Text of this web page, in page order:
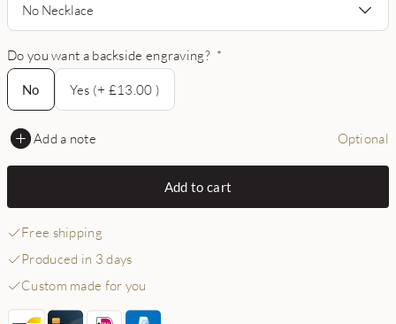
No Necklace
Do you want a backside engraving? *
No
No
Yes (+ £13.00 )
Add a note Optional
Add to cart
Free shipping
Produced in 3 days
Custom made for you